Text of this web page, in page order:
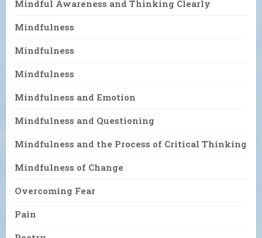
Mindful Awareness and Thinking Clearly
Mindfulness
Mindfulness
Mindfulness
Mindfulness and Emotion
Mindfulness and Questioning
Mindfulness and the Process of Critical Thinking
Mindfulness of Change
Overcoming Fear
Pain